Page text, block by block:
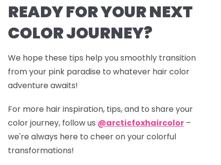
READY FOR YOUR NEXT
COLOR JOURNEY?
We hope these tips help you smoothly transition
from your pink paradise to whatever hair color
adventure awaits!
For more hair inspiration, tips, and to share your
color journey, follow us @arcticfoxhaircolor –
we're always here to cheer on your colorful
transformations!